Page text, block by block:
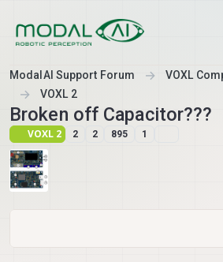
ModalAI Support Forum
VOXL
VOXL 2
Broken off Capacitor???
VOXL 2 2 2 895 1